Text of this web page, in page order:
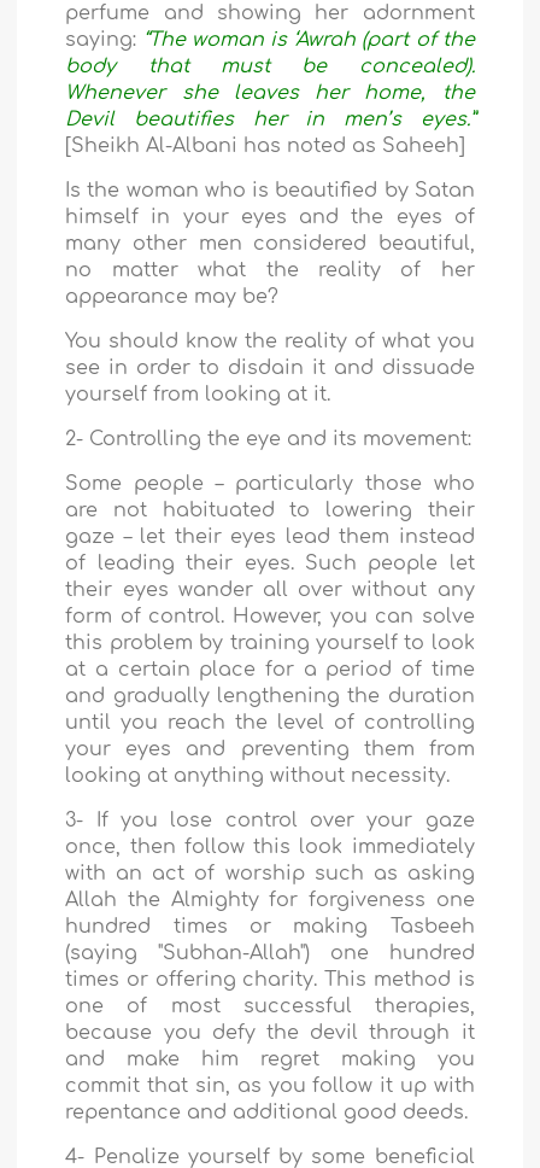
perfume and showing her adornment
saying: “The woman is ‘Awrah (part of the
body that must be concealed).
Whenever she leaves her home, the
Devil beautifies her in men’s eyes.”
[Sheikh Al-Albani has noted as Saheeh]
Is the woman who is beautified by Satan
himself in your eyes and the eyes of
many other men considered beautiful,
no matter what the reality of her
appearance may be?
You should know the reality of what you
see in order to disdain it and dissuade
yourself from looking at it.
2- Controlling the eye and its movement:
Some people – particularly those who
are not habituated to lowering their
gaze – let their eyes lead them instead
of leading their eyes. Such people let
their eyes wander all over without any
form of control. However, you can solve
this problem by training yourself to look
at a certain place for a period of time
and gradually lengthening the duration
until you reach the level of controlling
your eyes and preventing them from
looking at anything without necessity.
3- If you lose control over your gaze
once, then follow this look immediately
with an act of worship such as asking
Allah the Almighty for forgiveness one
hundred times or making Tasbeeh
(saying "Subhan-Allah") one hundred
times or offering charity. This method is
one of most successful therapies,
because you defy the devil through it
and make him regret making you
commit that sin, as you follow it up with
repentance and additional good deeds.
4- Penalize yourself by some beneficial